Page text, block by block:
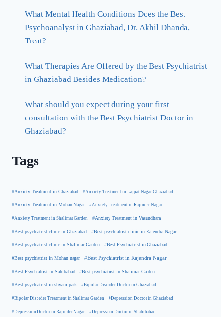
What Mental Health Conditions Does the Best
Psychoanalyst in Ghaziabad, Dr. Akhil Dhanda,
Treat?
What Therapies Are Offered by the Best Psychiatrist
in Ghaziabad Besides Medication?
What should you expect during your first
consultation with the Best Psychiatrist Doctor in
Ghaziabad?
Tags
#Anxiety Treatment in Ghaziabad #Anxiety Treatment in Lajpat Nagar Ghaziabad
#Anxiety Treatment in Mohan Nagar #Anxiety Treatment in Rajinder Nagar
#Anxiety Treatment in Shalimar Garden #Anxiety Treatment in Vasundhara
#Best psychiatrist clinic in Ghaziabad #Best psychiatrist clinic in Rajendra Nagar
#Best psychiatrist clinic in Shalimar Garden #Best Psychiatrist in Ghaziabad
#Best psychiatrist in Mohan nagar #Best Psychiatrist in Rajendra Nagar
#Best Psychiatrist in Sahibabad #Best psychiatrist in Shalimar Garden
#Best psychiatrist in shyam park #Bipolar Disorder Doctor in Ghaziabad
#Bipolar Disorder Treatment in Shalimar Garden #Depression Doctor in Ghaziabad
#Depression Doctor in Rajinder Nagar #Depression Doctor in Shahibabad